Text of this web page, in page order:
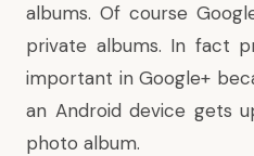
albums. Of course
private albums. In fact
important in Google+
an Android device gets
photo album.